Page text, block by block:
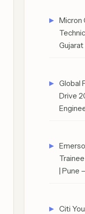
Micron
Global
Drive
| Pune
Citi